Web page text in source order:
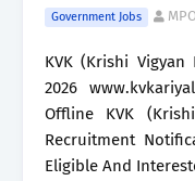
Government Jobs
KVK (Krishi
2026
Offline KVK
Recruitment
Eligible And